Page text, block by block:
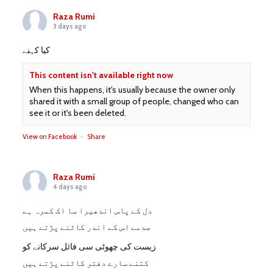
Raza Rumi
3 days ago
کیا کہنے
This content isn't available right now
When this happens, it's usually because the owner only
shared it with a small group of people, changed who can
see it or it's been deleted.
View on Facebook · Share
Raza Rumi
4 days ago
دل کے پاس اندھیرا سا اک کمرہ ہے
صدمے اس کے اندر کاٹنے پڑتے ہیں
زیست کی چھوٹی سی فائل سرکانے کو
کتنے سارے دفتر کاٹنے پڑتے ہیں